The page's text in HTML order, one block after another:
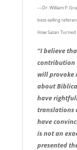
––Dr. William P.
best-selling
How Satan
“I believe
contribution
will provoke
about
have
translations
have
is not an
presented